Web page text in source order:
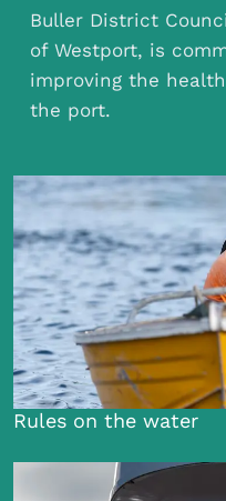
Buller District
of Westport, is
improving the
the port.
Rules on the water